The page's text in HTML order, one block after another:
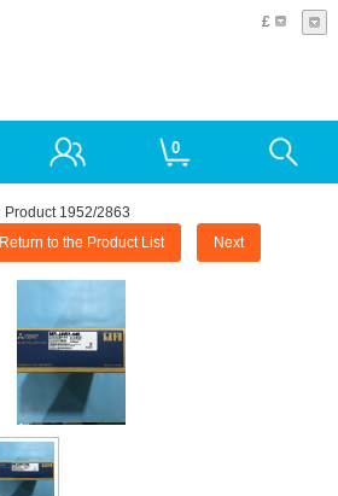
£
0
Product 1952/2863
Return to the Product List Next